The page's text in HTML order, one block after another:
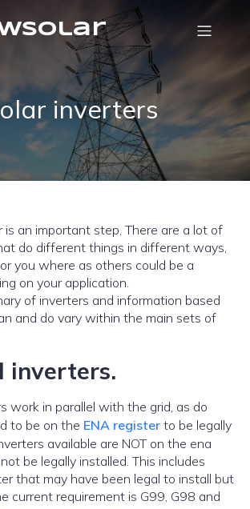
inverters
is an important step, There are a lot of
do different things in different ways,
you where as others could be a
on your application.
of inverters and information based
and do vary within the main sets of
inverters.
work in parallel with the grid, as do
to be on the ENA register to be legally
available are NOT on the ena
be legally installed. This includes
that may have been legal to install but
current requirement is G99, G98 and